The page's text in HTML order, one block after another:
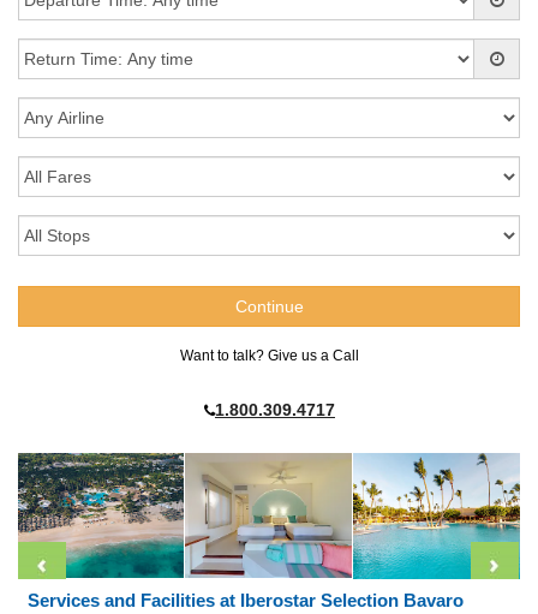
Want to talk? Give us a Call
1.800.309.4717
Services and Facilities at Iberostar Selection Bavaro